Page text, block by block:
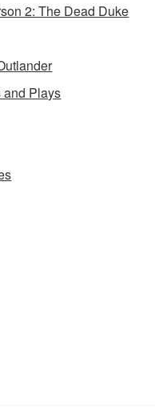
2: The Dead Duke
and Plays